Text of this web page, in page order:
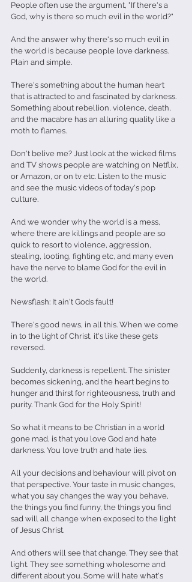
People often use the argument, "If there's a
God, why is there so much evil in the world?"
And the answer why there's so much evil in
the world is because people love darkness.
Plain and simple.
There's something about the human heart
that is attracted to and fascinated by darkness.
Something about rebellion, violence, death,
and the macabre has an alluring quality like a
moth to flames.
Don't belive me? Just look at the wicked films
and TV shows people are watching on Netflix,
or Amazon, or on tv etc. Listen to the music
and see the music videos of today's pop
culture.
And we wonder why the world is a mess,
where there are killings and people are so
quick to resort to violence, aggression,
stealing, looting, fighting etc, and many even
have the nerve to blame God for the evil in
the world.
Newsflash: It ain't Gods fault!
There's good news, in all this. When we come
in to the light of Christ, it's like these gets
reversed.
Suddenly, darkness is repellent. The sinister
becomes sickening, and the heart begins to
hunger and thirst for righteousness, truth and
purity. Thank God for the Holy Spirit!
So what it means to be Christian in a world
gone mad, is that you love God and hate
darkness. You love truth and hate lies.
All your decisions and behaviour will pivot on
that perspective. Your taste in music changes,
what you say changes the way you behave,
the things you find funny, the things you find
sad will all change when exposed to the light
of Jesus Christ.
And others will see that change. They see that
light. They see something wholesome and
different about you. Some will hate what's